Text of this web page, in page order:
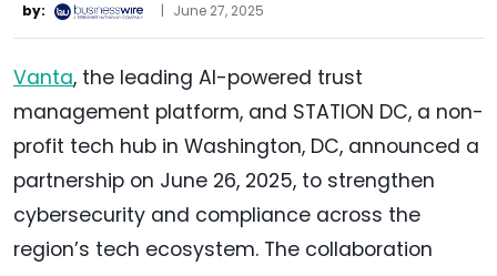
by: | June 27, 2025
Vanta, the leading AI-powered trust
management platform, and STATION DC, a non-
profit tech hub in Washington, DC, announced a
partnership on June 26, 2025, to strengthen
cybersecurity and compliance across the
region’s tech ecosystem. The collaboration